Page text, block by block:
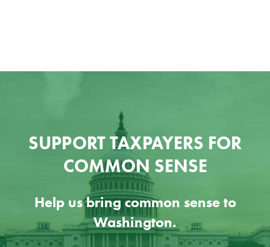
SUPPORT TAXPAYERS FOR
COMMON SENSE
Help us bring common sense to
Washington.